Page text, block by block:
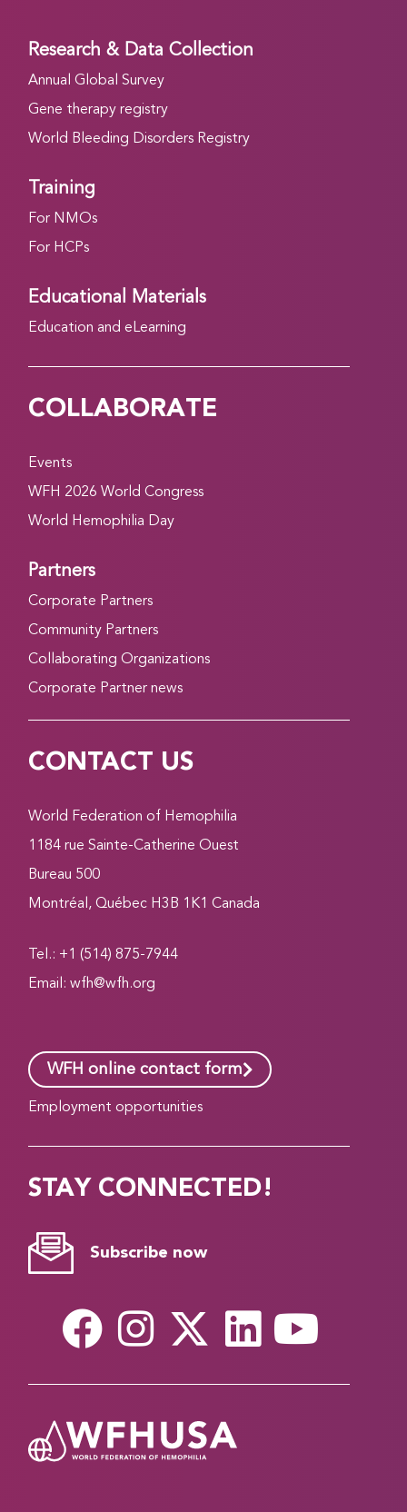
Research & Data Collection
Annual Global Survey
Gene therapy registry
World Bleeding Disorders Registry
Training
For NMOs
For HCPs
Educational Materials
Education and eLearning
COLLABORATE
Events
WFH 2026 World Congress
World Hemophilia Day
Partners
Corporate Partners
Community Partners
Collaborating Organizations
Corporate Partner news
CONTACT US
World Federation of Hemophilia
1184 rue Sainte-Catherine Ouest
Bureau 500
Montréal, Québec H3B 1K1 Canada
Tel.: +1 (514) 875-7944
Email:wfh@wfh.org
WFH online contact form
Employment opportunities
STAY CONNECTED!
Subscribe now